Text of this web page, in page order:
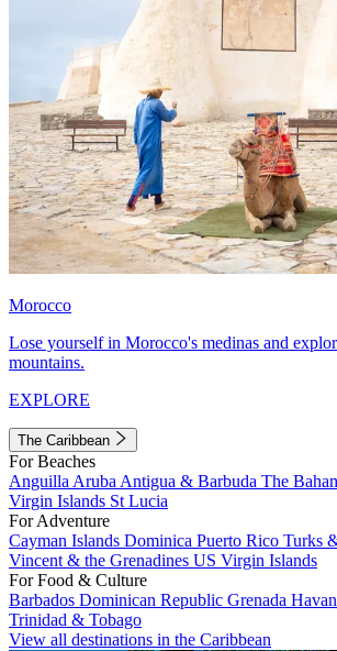
Morocco
Lose yourself in Morocco's medinas and
mountains.
EXPLORE
The Caribbean
For Beaches
Anguilla Aruba Antigua & Barbuda The
Virgin Islands St Lucia
For Adventure
Cayman Islands Dominica Puerto Rico Turks
Vincent & the Grenadines US Virgin Islands
For Food & Culture
Barbados Dominican Republic Grenada
Trinidad & Tobago
View all destinations in the Caribbean